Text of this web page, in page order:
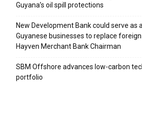
Guyana’s oil spill protections
New Development Bank could serve as
Guyanese businesses to replace
Hayven Merchant Bank Chairman
SBM Offshore advances low-carbon
portfolio